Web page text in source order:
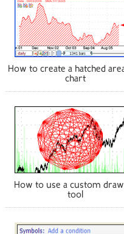
How to create a hatched
chart
How to use a custom
tool